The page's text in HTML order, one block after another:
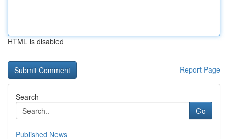
HTML is disabled
Report Page
Search
Go
Published News